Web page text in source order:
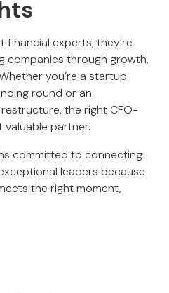
financial experts; they’re
companies through growth,
you’re a startup
round or an
the right CFO-
partner.
committed to connecting
leaders because
the right moment,